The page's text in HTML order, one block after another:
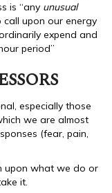
is “any unusual
upon our energy
expend and
period”
especially those
we are almost
(fear, pain,
upon what we do or
it.